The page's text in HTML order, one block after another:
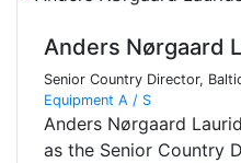
Anders Nørgaard
Senior Country Director,
Equipment A / S
Anders Nørgaard
as the Senior Country